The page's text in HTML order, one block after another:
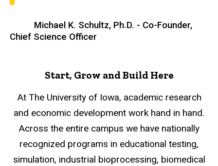
Michael K. Schultz, Ph.D. - Co-Founder,
Chief Science Officer
Start, Grow and Build Here
At The University of Iowa, academic research
and economic development work hand in hand.
Across the entire campus we have nationally
recognized programs in educational testing,
simulation, industrial bioprocessing, biomedical